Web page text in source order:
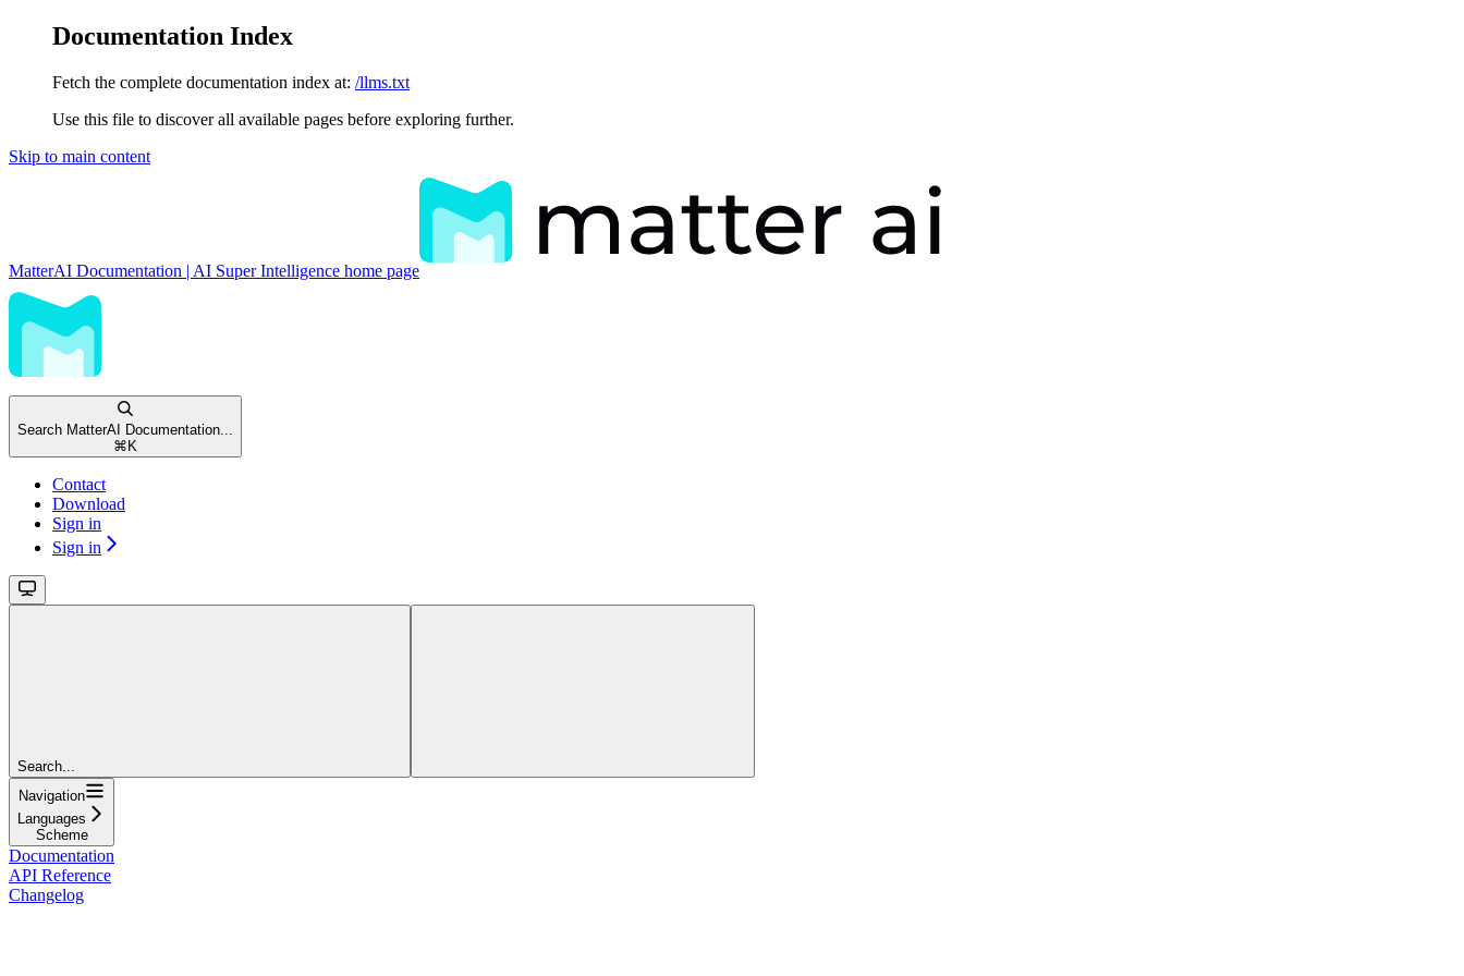
Documentation Index
Fetch the complete documentation index at: /llms.txt
Use this file to discover all available pages before exploring further.
Skip to main content
MatterAI Documentation | AI Super Intelligence home page
Search MatterAI Documentation...
⌘ K
Contact
Download
Sign in
Sign in
Search...
Navigation
Languages
Scheme
Documentation
API Reference
Changelog